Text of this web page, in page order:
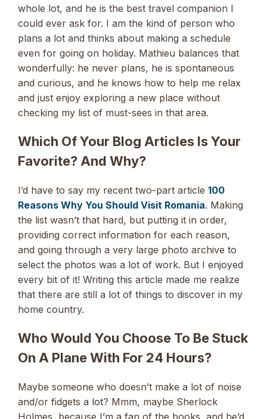
whole lot, and he is the best travel companion I
could ever ask for. I am the kind of person who
plans a lot and thinks about making a schedule
even for going on holiday. Mathieu balances that
wonderfully: he never plans, he is spontaneous
and curious, and he knows how to help me relax
and just enjoy exploring a new place without
checking my list of must-sees in that area.
Which Of Your Blog Articles Is Your
Favorite? And Why?
I’d have to say my recent two-part article 100
Reasons Why You Should Visit Romania. Making
the list wasn’t that hard, but putting it in order,
providing correct information for each reason,
and going through a very large photo archive to
select the photos was a lot of work. But I enjoyed
every bit of it! Writing this article made me realize
that there are still a lot of things to discover in my
home country.
Who Would You Choose To Be Stuck
On A Plane With For 24 Hours?
Maybe someone who doesn’t make a lot of noise
and/or fidgets a lot? Mmm, maybe Sherlock
Holmes, because I’m a fan of the books, and he’d